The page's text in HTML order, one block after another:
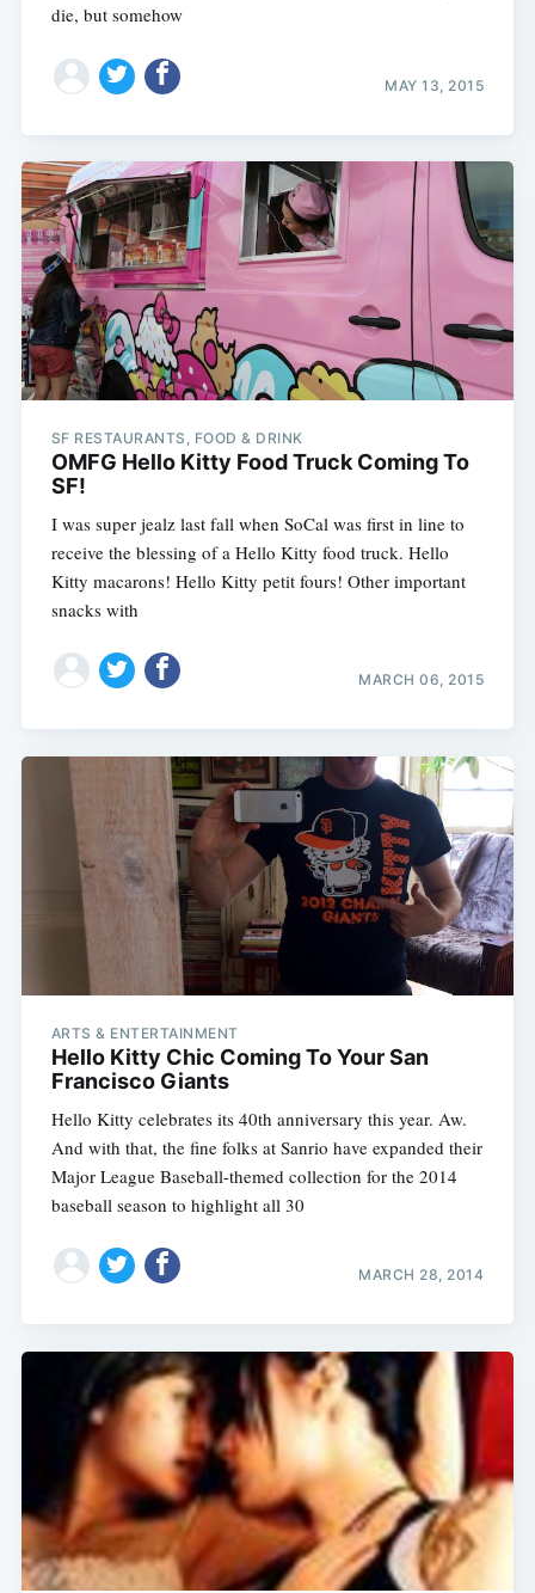
die, but somehow
MAY 13, 2015
SF RESTAURANTS, FOOD & DRINK
OMFG Hello Kitty Food Truck Coming To
SF!
I was super jealz last fall when SoCal was first in line to
receive the blessing of a Hello Kitty food truck. Hello
Kitty macarons! Hello Kitty petit fours! Other important
snacks with
MARCH 06, 2015
ARTS & ENTERTAINMENT
Hello Kitty Chic Coming To Your San
Francisco Giants
Hello Kitty celebrates its 40th anniversary this year. Aw.
And with that, the fine folks at Sanrio have expanded their
Major League Baseball-themed collection for the 2014
baseball season to highlight all 30
MARCH 28, 2014